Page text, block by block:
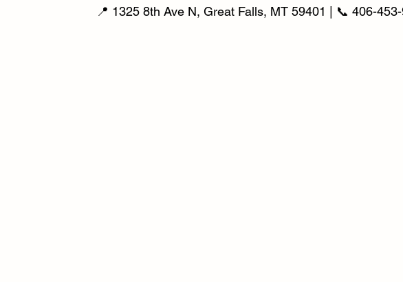
📍 1325 8th Ave N, Great Falls, MT 59401 | 📞 406-